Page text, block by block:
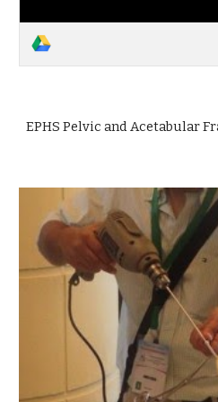
EPHS Pelvic and Acetabular